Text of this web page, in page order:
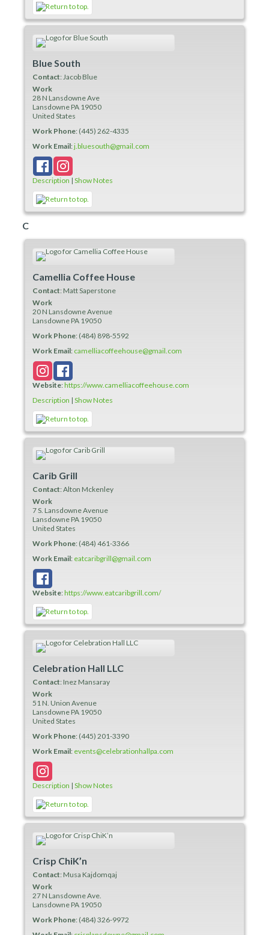
Blue South
Contact:Jacob Blue
Work
28 N Lansdowne Ave
Lansdowne PA 19050
United States
Work Phone: (445) 262-4335
Work Email:j.bluesouth@gmail.com
Description | Show Notes
C
Camellia Coffee House
Contact: MattSaperstone
Work
20 N Lansdowne Avenue
Lansdowne PA 19050
Work Phone: (484) 898-5592
Work Email: camelliacoffeehouse@gmail.com
Website:https://www.camelliacoffeehouse.com
Description | Show Notes
Carib Grill
Contact:Alton Mckenley
Work
7 S. Lansdowne Avenue
Lansdowne PA 19050
United States
Work Phone: (484) 461-3366
Work Email: eatcaribgrill@gmail.com
Website:https://www.eatcaribgrill.com/
Celebration Hall LLC
Contact: Inez Mansaray
Work
51 N. Union Avenue
Lansdowne PA 19050
United States
Work Phone: (445) 201-3390
Work Email: events@celebrationhallpa.com
Description | Show Notes
Crisp ChiK’n
Contact: Musa Kajdomqaj
Work
27 N Lansdowne Ave.
Lansdowne PA 19050
Work Phone: (484) 326-9972